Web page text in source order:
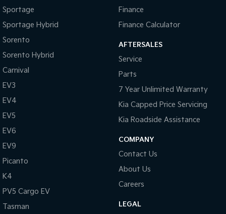
Carpeted - Cabin Floor
Central Locking - Key Proximity
Collision Mitigation - Emergency Steering Assist
Collision Mitigation - Forward (Low speed)
Collision Mitigation - Post Collision Steer/Brake
Collision Mitigation - Reversing
Collision Mitigation - VRU
Control - Park Distance Front
Control - Park Distance Rear
Control - Rollover Stability
Sportage
Sportage Hybrid
Sorento
Sorento Hybrid
Carnival
EV3
EV4
EV5
EV6
EV9
Picanto
K4
PV5 Cargo EV
Tasman
Finance
Finance Calculator
AFTERSALES
Service
Parts
7 Year Unlimited Warranty
Kia Capped Price Servicing
Kia Roadside Assistance
COMPANY
Contact Us
About Us
Careers
LEGAL